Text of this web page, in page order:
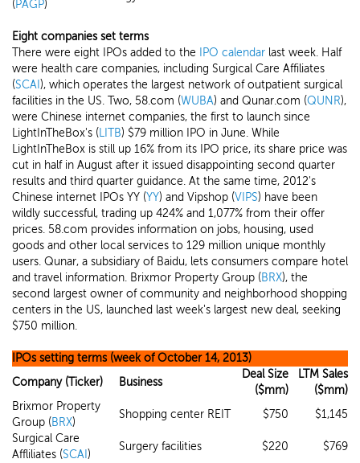
(PAGP)
Eight companies set terms
There were eight IPOs added to the
IPO calendar last week. Half
were health care companies, including Surgical Care Affiliates
(SCAI ), which operates the largest network of outpatient surgical
facilities in the US. Two, 58.com (WUBA) and Qunar.com (QUNR),
were Chinese internet companies, the first to launch since
LightInTheBox's (LITB) $79 million IPO in June. While
LightInTheBox is still up 16% from its IPO price, its share price was
cut in half in August after it issued disappointing second quarter
results and third quarter guidance. At the same time, 2012's
Chinese internet IPOs YY (YY) and Vipshop (VIPS) have been
wildly successful, trading up 424% and 1,077% from their offer
prices. 58.com provides information on jobs, housing, used
goods and other local services to 129 million unique monthly
users. Qunar, a subsidiary of Baidu, lets consumers compare hotel
and travel information. Brixmor Property Group (BRX), the
second largest owner of community and neighborhood shopping
centers in the US, launched last week's largest new deal, seeking
$750 million.
IPOs setting terms (week of October 14, 2013)
Company (Ticker)
Business
Deal Size
($mm)
LTM Sales
($mm)
Brixmor Property
Group (BRX)
Shopping center REIT $750
$1,145
Surgical Care
Affliliates (SCAI )
Surgery facilities $220 $769